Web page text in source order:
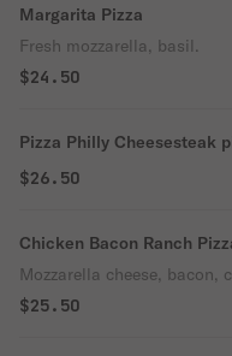
Margarita Pizza
Fresh mozzarella, basil.
$24.50
Pizza Philly Cheesesteak
$26.50
Chicken Bacon Ranch
Mozzarella cheese, bacon,
$25.50